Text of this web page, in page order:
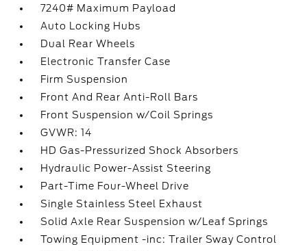
7240# Maximum Payload
Auto Locking Hubs
Dual Rear Wheels
Electronic Transfer Case
Firm Suspension
Front And Rear Anti-Roll Bars
Front Suspension w/Coil Springs
GVWR: 14
HD Gas-Pressurized Shock Absorbers
Hydraulic Power-Assist Steering
Part-Time Four-Wheel Drive
Single Stainless Steel Exhaust
Solid Axle Rear Suspension w/Leaf Springs
Towing Equipment -inc: Trailer Sway Control